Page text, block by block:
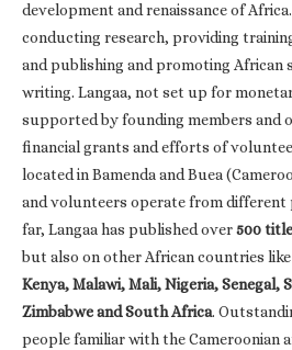
development and renaissance of
conducting research, providing
and publishing and promoting African
writing. Langaa, not set up for
supported by founding members and
financial grants and efforts of
located in Bamenda and Buea
and volunteers operate from
far, Langaa has published over500
but also on other African countries like
Kenya, Malawi, Mali, Nigeria, Senegal,
Zimbabwe and South Africa.
people familiar with the Cameroonian